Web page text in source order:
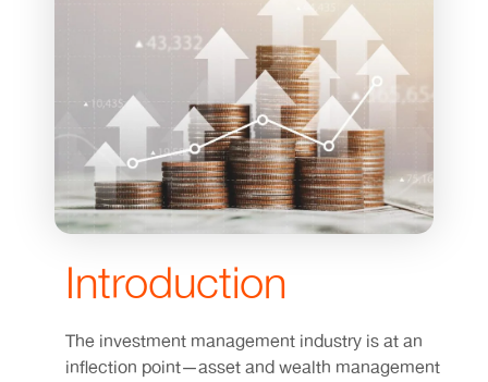
Introduction
The investment management industry is at an
inflection point—asset and wealth management